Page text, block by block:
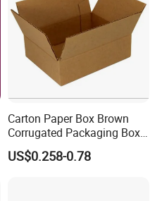
Carton Paper Box Brown
Corrugated Packaging Box
for Shipping and Moving
US$0.258-0.78